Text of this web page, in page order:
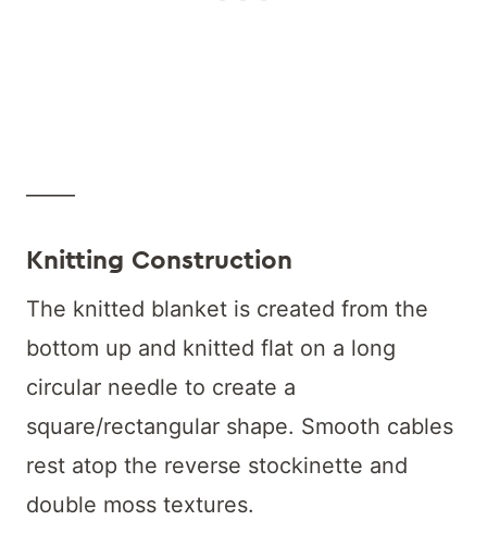
Knitting Construction
The knitted blanket is created from the
bottom up and knitted flat on a long
circular needle to create a
square/rectangular shape. Smooth cables
rest atop the reverse stockinette and
double moss textures.